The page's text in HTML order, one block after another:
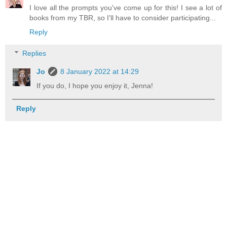
I love all the prompts you've come up for this! I see a lot of
books from my TBR, so I'll have to consider participating...
Reply
Replies
Jo
8 January 2022 at 14:29
If you do, I hope you enjoy it, Jenna!
Reply